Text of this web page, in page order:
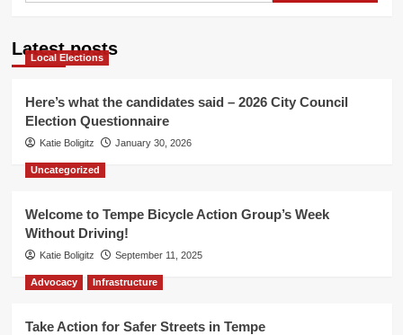
Latest posts
Local Elections
Here’s what the candidates said – 2026 City Council
Election Questionnaire
Katie Boligitz January 30, 2026
Uncategorized
Welcome to Tempe Bicycle Action Group’s Week
Without Driving!
Katie Boligitz September 11, 2025
Advocacy Infrastructure
Take Action for Safer Streets in Tempe